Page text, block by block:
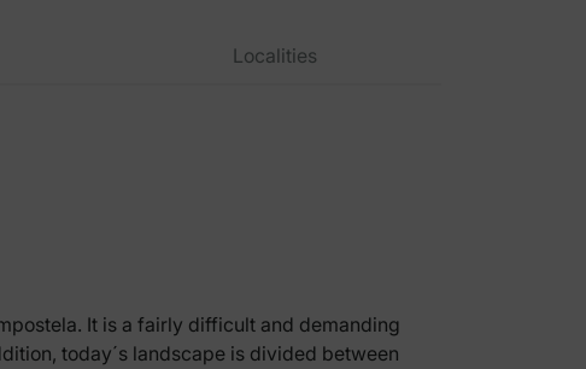
Localities
It is a fairly difficult and demanding
today´s landscape is divided between